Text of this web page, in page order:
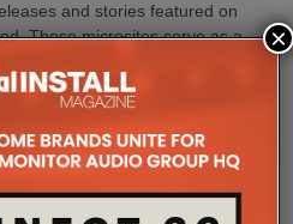
and stories featured on
These microsites serve as a
×